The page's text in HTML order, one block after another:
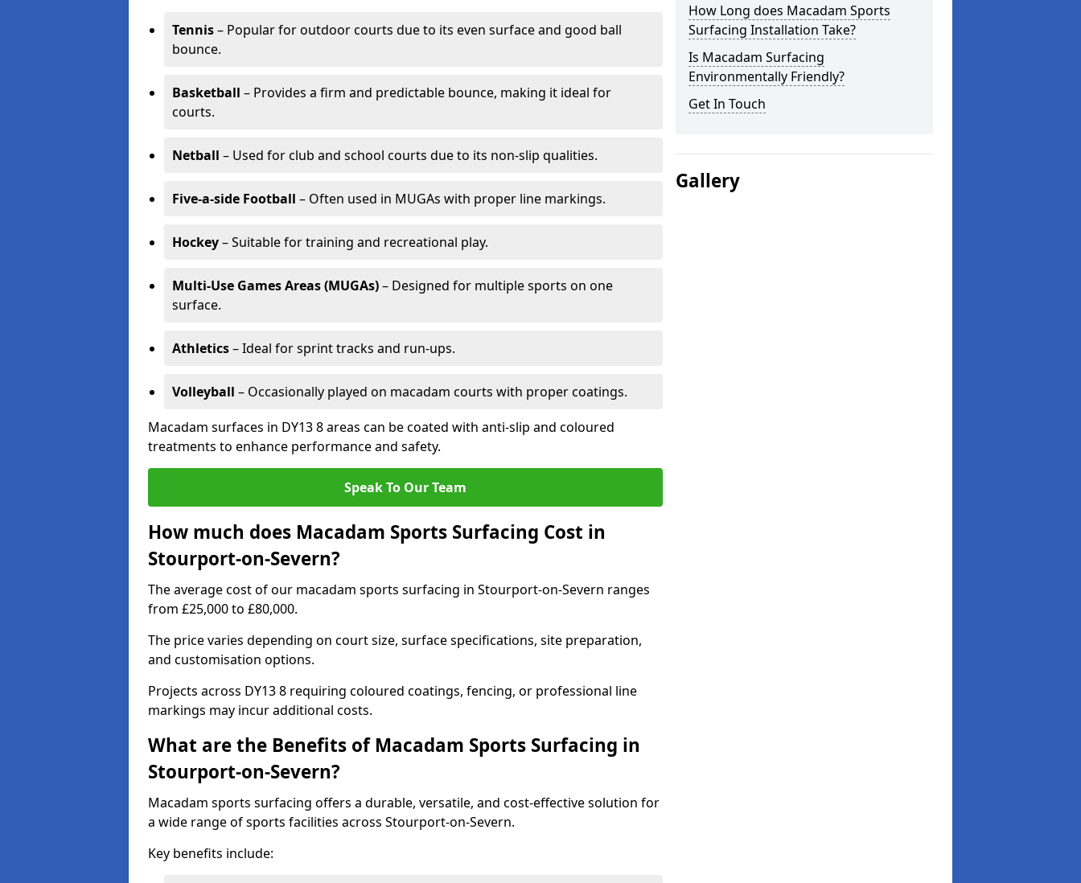
Tennis– Popular for outdoor courts due to its even surface and good ball
bounce.
Basketball – Provides a firm and predictable bounce, making it ideal for
courts.
Netball – Used for club and school courts due to its non-slip qualities.
Five-a-side Football – Often used in MUGAs with proper line markings.
Hockey– Suitable for training and recreational play.
Multi-Use Games Areas (MUGAs)– Designed for multiple sports on one
surface.
Athletics– Ideal for sprint tracks and run-ups.
Volleyball – Occasionally played on macadam courts with proper coatings.
Macadam surfaces in DY13 8 areas can be coated with anti-slip and coloured
treatments to enhance performance and safety.
Speak To Our Team
How much does Macadam Sports Surfacing Cost in
Stourport-on-Severn?
The average cost of our macadam sports surfacing in Stourport-on-Severn ranges
from £25,000 to £80,000.
The price varies depending on court size, surface specifications, site preparation,
and customisation options.
Projects across DY13 8 requiring coloured coatings, fencing, or professional line
markings may incur additional costs.
What are the Benefits of Macadam Sports Surfacing in
Stourport-on-Severn?
Macadam sports surfacing offers a durable, versatile, and cost-effective solution for
a wide range of sports facilities across Stourport-on-Severn.
Key benefits include:
How Long does Macadam Sports
Surfacing Installation Take?
Is Macadam Surfacing
Environmentally Friendly?
Get In Touch
Gallery